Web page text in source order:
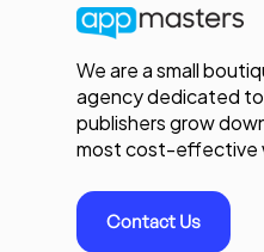
We are a small
agency dedicated
publishers grow
most cost-effective
Contact Us